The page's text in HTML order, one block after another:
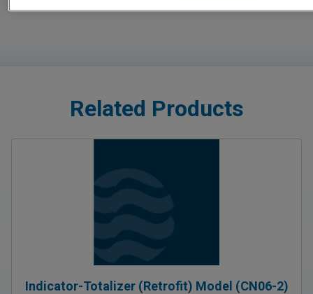
Related Products
Indicator-Totalizer (Retrofit) Model (CN06-2)